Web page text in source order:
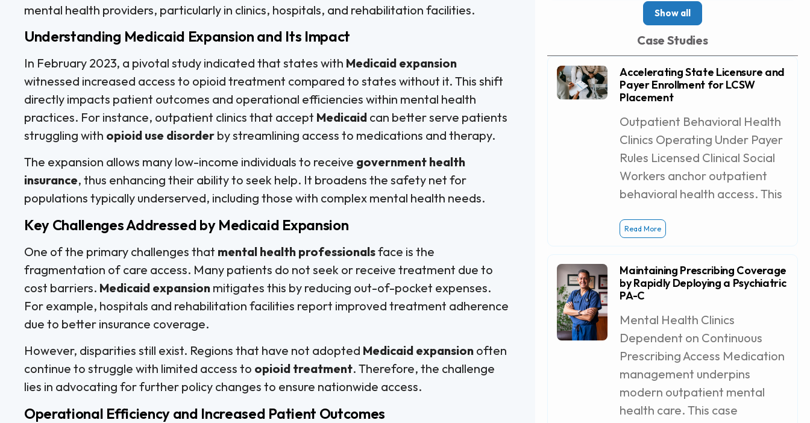
mental health providers, particularly in clinics, hospitals, and rehabilitation facilities.
Understanding Medicaid Expansion and Its Impact
In February 2023, a pivotal study indicated that states with Medicaid expansion
witnessed increased access to opioid treatment compared to states without it. This shift
directly impacts patient outcomes and operational efficiencies within mental health
practices. For instance, outpatient clinics that accept Medicaid can better serve patients
struggling with opioid use disorder by streamlining access to medications and therapy.
The expansion allows many low-income individuals to receive government health
insurance, thus enhancing their ability to seek help. It broadens the safety net for
populations typically underserved, including those with complex mental health needs.
Key Challenges Addressed by Medicaid Expansion
One of the primary challenges that mental health professionalsface is the
fragmentation of care access. Many patients do not seek or receive treatment due to
cost barriers. Medicaid expansion mitigates this by reducing out-of-pocket expenses.
For example, hospitals and rehabilitation facilities report improved treatment adherence
due to better insurance coverage.
However, disparities still exist. Regions that have not adopted Medicaid expansion often
continue to struggle with limited access to opioid treatment. Therefore, the challenge
lies in advocating for further policy changes to ensure nationwide access.
Operational Efficiency and Increased Patient Outcomes
Show all
Case Studies
Accelerating State Licensure and
Payer Enrollment for LCSW
Placement
Outpatient Behavioral Health
Clinics Operating Under Payer
Rules Licensed Clinical Social
Workers anchor outpatient
behavioral health access. This
Read More
Maintaining Prescribing Coverage
by Rapidly Deploying a Psychiatric
PA-C
Mental Health Clinics
Dependent on Continuous
Prescribing Access Medication
management underpins
modern outpatient mental
health care. This case